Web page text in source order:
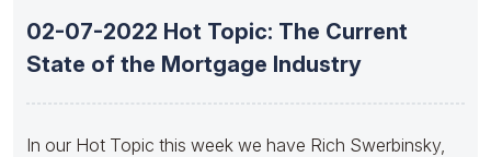
02-07-2022 Hot Topic: The Current
State of the Mortgage Industry
In our Hot Topic this week we have Rich Swerbinsky,